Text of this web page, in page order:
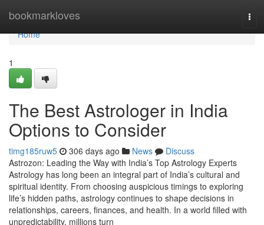
bookmarkloves
Home
Home
1
The Best Astrologer in India
Options to Consider
timg185ruw5 306 days ago News
Discuss
Astrozon: Leading the Way with India’s Top Astrology Experts
Astrology has long been an integral part of India’s cultural and
spiritual identity. From choosing auspicious timings to exploring
life’s hidden paths, astrology continues to shape decisions in
relationships, careers, finances, and health. In a world filled with
unpredictability, millions turn